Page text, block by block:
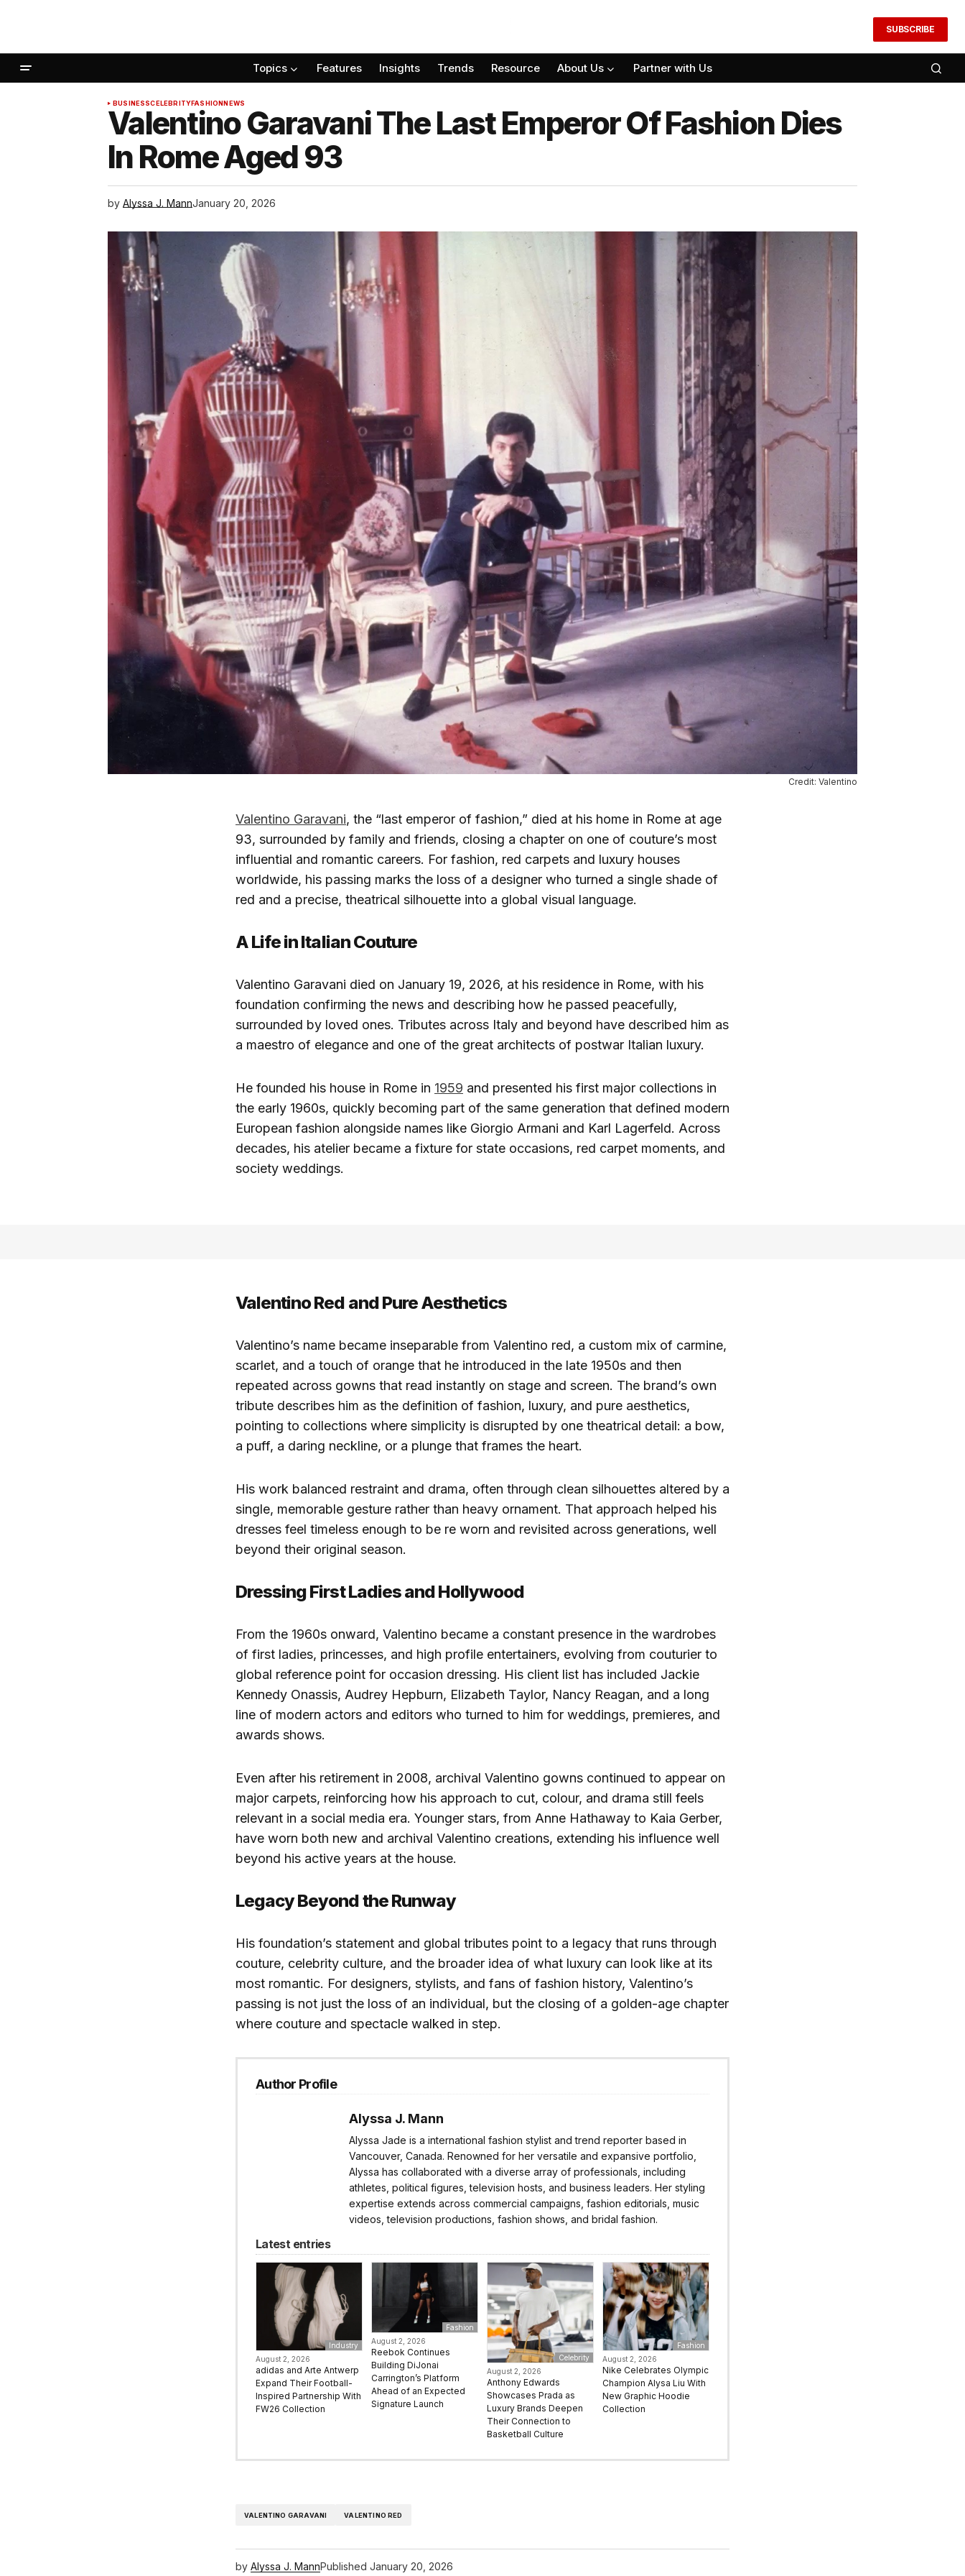
SUBSCRIBE
Topics Features Insights Trends Resource About Us Partner with Us
BUSINESSCELEBRITYFASHIONNEWS
Valentino Garavani The Last Emperor Of Fashion Dies
In Rome Aged 93
by Alyssa J. MannJanuary 20, 2026
Credit: Valentino
Valentino Garavani, the “last emperor of fashion,” died at his home in Rome at age
93, surrounded by family and friends, closing a chapter on one of couture’s most
influential and romantic careers. For fashion, red carpets and luxury houses
worldwide, his passing marks the loss of a designer who turned a single shade of
red and a precise, theatrical silhouette into a global visual language.​
A Life in Italian Couture
Valentino Garavani died on January 19, 2026, at his residence in Rome, with his
foundation confirming the news and describing how he passed peacefully,
surrounded by loved ones. Tributes across Italy and beyond have described him as
a maestro of elegance and one of the great architects of postwar Italian luxury.
He founded his house in Rome in 1959 and presented his first major collections in
the early 1960s, quickly becoming part of the same generation that defined modern
European fashion alongside names like Giorgio Armani and Karl Lagerfeld. Across
decades, his atelier became a fixture for state occasions, red carpet moments, and
society weddings.
Valentino Red and Pure Aesthetics
Valentino’s name became inseparable from Valentino red, a custom mix of carmine,
scarlet, and a touch of orange that he introduced in the late 1950s and then
repeated across gowns that read instantly on stage and screen. The brand’s own
tribute describes him as the definition of fashion, luxury, and pure aesthetics,
pointing to collections where simplicity is disrupted by one theatrical detail: a bow,
a puff, a daring neckline, or a plunge that frames the heart.
His work balanced restraint and drama, often through clean silhouettes altered by a
single, memorable gesture rather than heavy ornament. That approach helped his
dresses feel timeless enough to be re worn and revisited across generations, well
beyond their original season.
Dressing First Ladies and Hollywood
From the 1960s onward, Valentino became a constant presence in the wardrobes
of first ladies, princesses, and high profile entertainers, evolving from couturier to
global reference point for occasion dressing. His client list has included Jackie
Kennedy Onassis, Audrey Hepburn, Elizabeth Taylor, Nancy Reagan, and a long
line of modern actors and editors who turned to him for weddings, premieres, and
awards shows.
Even after his retirement in 2008, archival Valentino gowns continued to appear on
major carpets, reinforcing how his approach to cut, colour, and drama still feels
relevant in a social media era. Younger stars, from Anne Hathaway to Kaia Gerber,
have worn both new and archival Valentino creations, extending his influence well
beyond his active years at the house.
Legacy Beyond the Runway
His foundation’s statement and global tributes point to a legacy that runs through
couture, celebrity culture, and the broader idea of what luxury can look like at its
most romantic. For designers, stylists, and fans of fashion history, Valentino’s
passing is not just the loss of an individual, but the closing of a golden-age chapter
where couture and spectacle walked in step.
Author Profile
Alyssa J. Mann
Alyssa Jade is a international fashion stylist and trend reporter based in
Vancouver, Canada. Renowned for her versatile and expansive portfolio,
Alyssa has collaborated with a diverse array of professionals, including
athletes, political figures, television hosts, and business leaders. Her styling
expertise extends across commercial campaigns, fashion editorials, music
videos, television productions, fashion shows, and bridal fashion.
Latest entries
Industry
August 2, 2026
adidas and Arte Antwerp
Expand Their Football-
Inspired Partnership With
FW26 Collection
Fashion
August 2, 2026
Reebok Continues
Building DiJonai
Carrington’s Platform
Ahead of an Expected
Signature Launch
Celebrity
August 2, 2026
Anthony Edwards
Showcases Prada as
Luxury Brands Deepen
Their Connection to
Basketball Culture
Fashion
August 2, 2026
Nike Celebrates Olympic
Champion Alysa Liu With
New Graphic Hoodie
Collection
VALENTINO GARAVANI VALENTINO RED
by Alyssa J. MannPublished January 20, 2026